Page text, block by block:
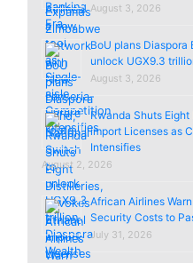
August 3, 2026
BoU plans Diaspora
unlock UGX9.3
August 3, 2026
Rwanda Shuts
import Licenses as
Intensifies
August 2, 2026
African Airlines
Security Costs to
July 31, 2026